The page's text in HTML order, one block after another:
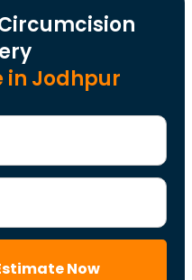
in Jodhpur
Now